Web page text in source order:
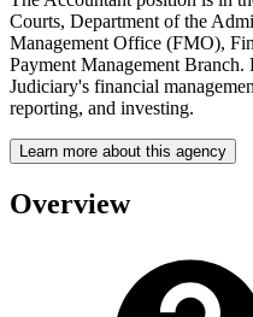
Courts, Department of the
Management Office (FMO),
Payment Management
Judiciary's financial
reporting, and investing.
Learn more about this agency
Overview